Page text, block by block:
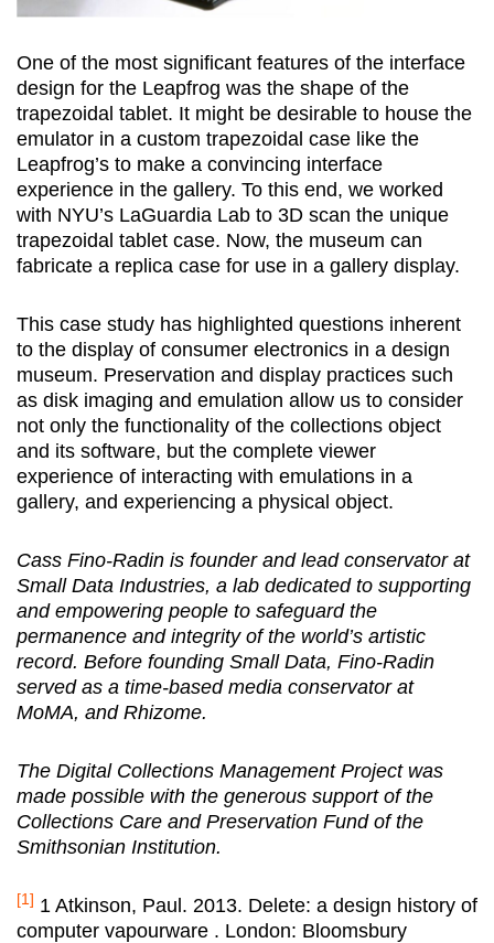
One of the most significant features of the interface
design for the Leapfrog was the shape of the
trapezoidal tablet. It might be desirable to house the
emulator in a custom trapezoidal case like the
Leapfrog’s to make a convincing interface
experience in the gallery. To this end, we worked
with NYU’s LaGuardia Lab to 3D scan the unique
trapezoidal tablet case. Now, the museum can
fabricate a replica case for use in a gallery display.
This case study has highlighted questions inherent
to the display of consumer electronics in a design
museum. Preservation and display practices such
as disk imaging and emulation allow us to consider
not only the functionality of the collections object
and its software, but the complete viewer
experience of interacting with emulations in a
gallery, and experiencing a physical object.
Cass Fino-Radin is founder and lead conservator at
Small Data Industries, a lab dedicated to supporting
and empowering people to safeguard the
permanence and integrity of the world’s artistic
record. Before founding Small Data, Fino-Radin
served as a time-based media conservator at
MoMA, and Rhizome.
The Digital Collections Management Project was
made possible with the generous support of the
Collections Care and Preservation Fund of the
Smithsonian Institution.
[1] 1 Atkinson, Paul. 2013. Delete: a design history of
computer vapourware . London: Bloomsbury